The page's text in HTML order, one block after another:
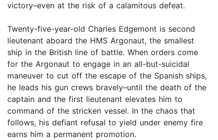
victory–even at the risk of a calamitous defeat.
Twenty-five-year-old Charles Edgemont is second
lieutenant aboard the HMS Argonaut, the smallest
ship in the British line of battle. When orders come
for the Argonaut to engage in an all-but-suicidal
maneuver to cut off the escape of the Spanish ships,
he leads his gun crews bravely–until the death of the
captain and the first lieutenant elevates him to
command of the stricken vessel. In the chaos that
follows, his defiant refusal to yield under enemy fire
earns him a permanent promotion.